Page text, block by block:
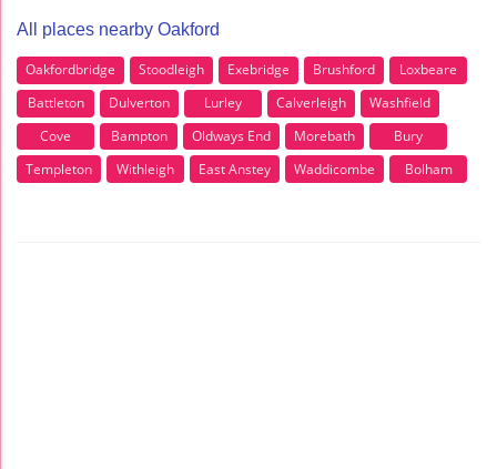
All places nearby Oakford
Oakfordbridge Stoodleigh Exebridge Brushford
Loxbeare
Battleton
Dulverton Lurley Calverleigh
Washfield
Cove
Bampton Oldways End Morebath
Bury
Templeton
Withleigh East Anstey Waddicombe Bolham